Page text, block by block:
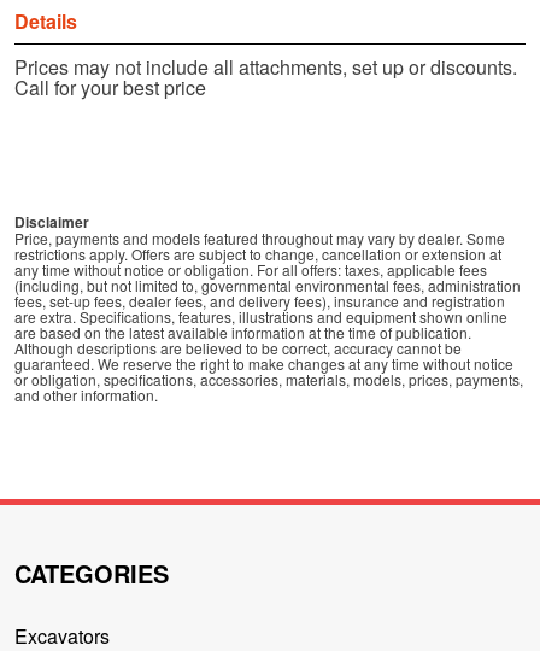
Details
Prices may not include all attachments, set up or discounts.
Call for your best price
Disclaimer
Price, payments and models featured throughout may vary by dealer. Some
restrictions apply. Offers are subject to change, cancellation or extension at
any time without notice or obligation. For all offers: taxes, applicable fees
(including, but not limited to, governmental environmental fees, administration
fees, set-up fees, dealer fees, and delivery fees), insurance and registration
are extra. Specifications, features, illustrations and equipment shown online
are based on the latest available information at the time of publication.
Although descriptions are believed to be correct, accuracy cannot be
guaranteed. We reserve the right to make changes at any time without notice
or obligation, specifications, accessories, materials, models, prices, payments,
and other information.
CATEGORIES
Excavators